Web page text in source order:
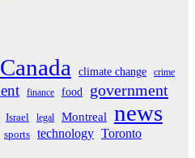
Canada climate change crime
finance food government
Israel legal Montreal news
sports technology Toronto